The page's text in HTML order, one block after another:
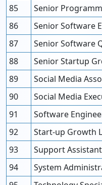
85
Senior
86
Senior Software
87
Senior Software
88
Senior Startup
89
Social Media
90
Social Media
91
Software
92
Start-up Growth
93
Support Assistant
94
System